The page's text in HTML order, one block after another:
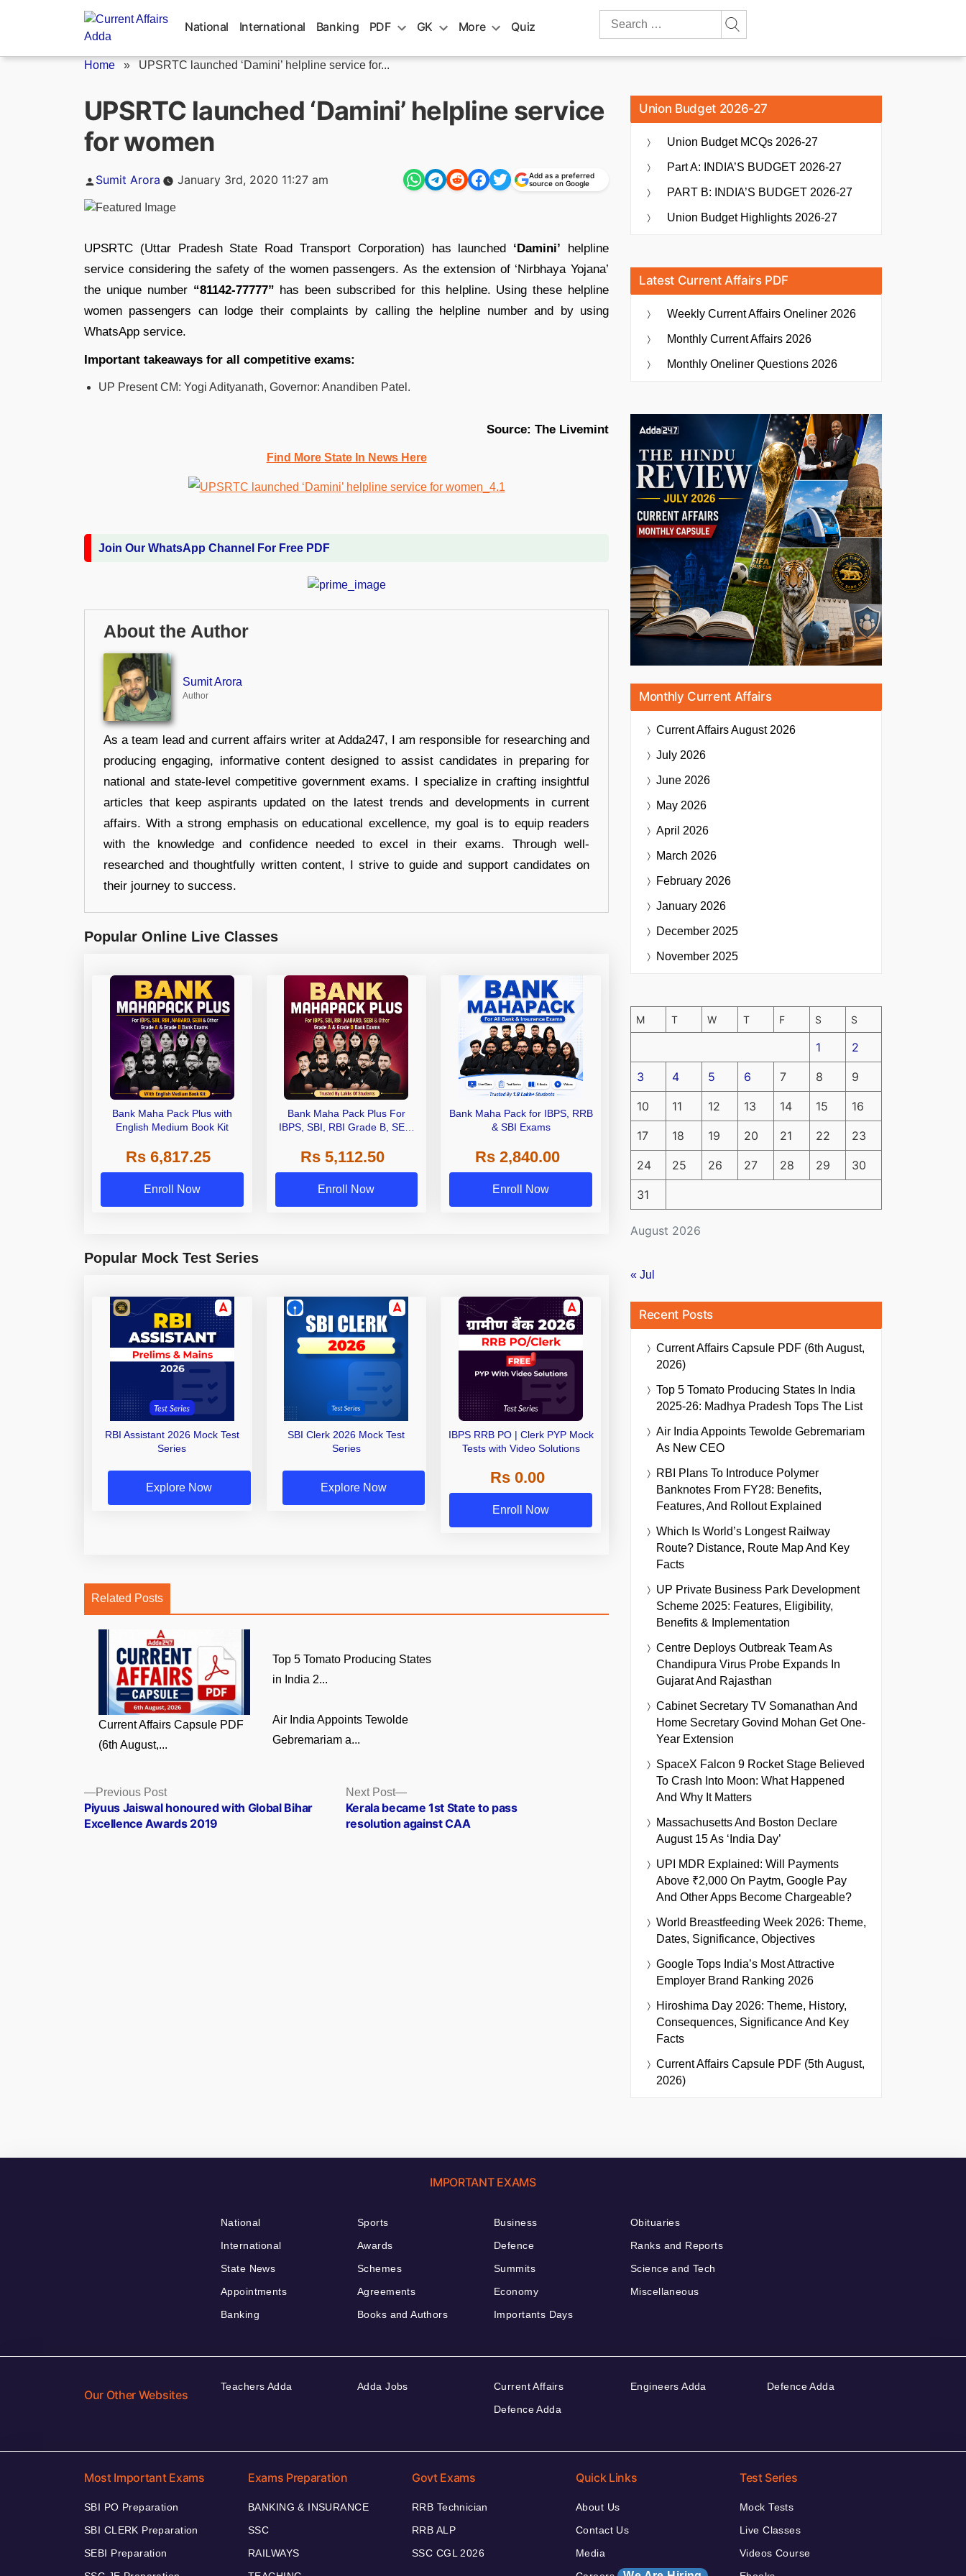
National International Banking PDF GK More Quiz
Search
Home » UPSRTC launched ‘Damini’ helpline service for...
UPSRTC launched ‘Damini’ helpline service
for women
Posted
Sumit Arora January 3rd, 2020 11:27 am
Add as a preferred
source on Google
UPSRTC (Uttar Pradesh State Road Transport Corporation) has launched ‘Damini’ helpline
service considering the safety of the women passengers. As the extension of ‘Nirbhaya Yojana’
the unique number “81142-77777” has been subscribed for this helpline. Using these helpline
women passengers can lodge their complaints by calling the helpline number and by using
WhatsApp service.
Important takeaways for all competitive exams:
UP Present CM: Yogi Adityanath, Governor: Anandiben Patel.
Source: The Livemint
Find More State In News Here
Join Our WhatsApp Channel For Free PDF
About the Author
Sumit Arora
Author
As a team lead and current affairs writer at Adda247, I am responsible for researching and
producing engaging, informative content designed to assist candidates in preparing for
national and state-level competitive government exams. I specialize in crafting insightful
articles that keep aspirants updated on the latest trends and developments in current
affairs. With a strong emphasis on educational excellence, my goal is to equip readers
with the knowledge and confidence needed to excel in their exams. Through well-
researched and thoughtfully written content, I strive to guide and support candidates on
their journey to success.
Popular Online Live Classes
Bank Maha Pack Plus with
English Medium Book Kit
Rs 6,817.25
Enroll Now
Bank Maha Pack Plus For
IBPS, SBI, RBI Grade B, SEBI
Other Grade A & Grade B Bank
Exams
Rs 5,112.50
Enroll Now
Bank Maha Pack for IBPS, RRB
& SBI Exams
Rs 2,840.00
Enroll Now
Popular Mock Test Series
RBI Assistant 2026 Mock Test
Series
Explore Now
SBI Clerk 2026 Mock Test
Series
Explore Now
IBPS RRB PO | Clerk PYP Mock
Tests with Video Solutions
Rs 0.00
Enroll Now
Related Posts
Current Affairs Capsule PDF
(6th August,...
Top 5 Tomato Producing States
in India 2...
Air India Appoints Tewolde
Gebremariam a...
Posts
navigation
Previous PostPrevious
post:
Piyuus Jaiswal honoured with Global Bihar
Excellence Awards 2019
Next Post
Next
post:
Kerala became 1st State to pass
resolution against CAA
Union Budget 2026-27
Union Budget MCQs 2026-27
Part A: INDIA’S BUDGET 2026-27
PART B: INDIA’S BUDGET 2026-27
Union Budget Highlights 2026-27
Latest Current Affairs PDF
Weekly Current Affairs Oneliner 2026
Monthly Current Affairs 2026
Monthly Oneliner Questions 2026
Monthly Current Affairs
Current AffairsAugust 2026
July 2026
June 2026
May 2026
April 2026
March 2026
February 2026
January 2026
December 2025
November 2025
August 2026
M T W T F S S
1 2
3 4 5 6 7 8 9
10 11 12 13 14 15 16
17 18 19 20 21 22 23
24 25 26 27 28 29 30
31
« Jul
Recent Posts
Current Affairs Capsule PDF (6th August,
2026)
Top 5 Tomato Producing States In India
2025-26: Madhya Pradesh Tops The List
Air India Appoints Tewolde Gebremariam
As New CEO
RBI Plans To Introduce Polymer
Banknotes From FY28: Benefits,
Features, And Rollout Explained
Which Is World’s Longest Railway
Route? Distance, Route Map And Key
Facts
UP Private Business Park Development
Scheme 2025: Features, Eligibility,
Benefits & Implementation
Centre Deploys Outbreak Team As
Chandipura Virus Probe Expands In
Gujarat And Rajasthan
Cabinet Secretary TV Somanathan And
Home Secretary Govind Mohan Get One-
Year Extension
SpaceX Falcon 9 Rocket Stage Believed
To Crash Into Moon: What Happened
And Why It Matters
Massachusetts And Boston Declare
August 15 As ‘India Day’
UPI MDR Explained: Will Payments
Above ₹2,000 On Paytm, Google Pay
And Other Apps Become Chargeable?
World Breastfeeding Week 2026: Theme,
Dates, Significance, Objectives
Google Tops India’s Most Attractive
Employer Brand Ranking 2026
Hiroshima Day 2026: Theme, History,
Consequences, Significance And Key
Facts
Current Affairs Capsule PDF (5th August,
2026)
IMPORTANT EXAMS
National
International
State News
Appointments
Banking
Sports
Awards
Schemes
Agreements
Books and Authors
Business
Defence
Summits
Economy
Importants Days
Obituaries
Ranks and Reports
Science and Tech
Miscellaneous
Our Other Websites
Teachers Adda Adda Jobs
Current Affairs
Defence Adda
Engineers Adda Defence Adda
Most Important Exams
SBI PO Preparation
SBI CLERK Preparation
SEBI Preparation
Exams Preparation
BANKING & INSURANCE
SSC
RAILWAYS
Govt Exams
RRB Technician
RRB ALP
SSC CGL 2026
Quick Links
About Us
Contact Us
Media
Test Series
Mock Tests
Live Classes
Videos Course